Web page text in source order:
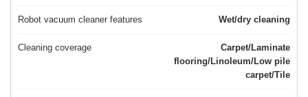
Robot vacuum cleaner features Wet/dry cleaning
Cleaning coverage
Carpet/Laminate
flooring/Linoleum/Low pile
carpet/Tile